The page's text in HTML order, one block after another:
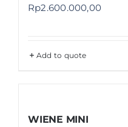
Rp2.600.000,00
Add to quote
WIENE MINI